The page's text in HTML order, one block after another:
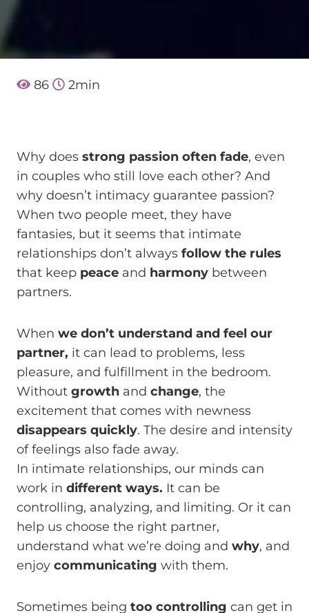
86 2min
Why does strong passion often fade, even
in couples who still love each other? And
why doesn’t intimacy guarantee passion?
When two people meet, they have
fantasies, but it seems that intimate
relationships don’t always follow the rules
that keep peace and harmony between
partners.
When we don’t understand and feel our
partner, it can lead to problems, less
pleasure, and fulfillment in the bedroom.
Without growth and change, the
excitement that comes with newness
disappears quickly. The desire and intensity
of feelings also fade away.
In intimate relationships, our minds can
work in different ways. It can be
controlling, analyzing, and limiting. Or it can
help us choose the right partner,
understand what we’re doing and why, and
enjoy communicating with them.
Sometimes being too controlling can get in